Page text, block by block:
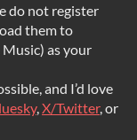
do not register
them to
as your
and I’d love
, X/Twitter, or